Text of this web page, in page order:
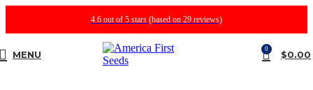
4.6 out of 5 stars (based on 29 reviews)
MENU 0 $0.00